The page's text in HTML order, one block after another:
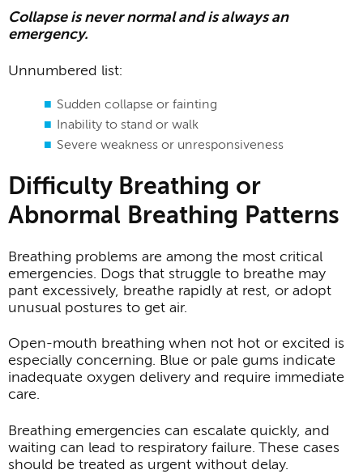
Collapse is never normal and is always an
emergency.
Unnumbered list:
Sudden collapse or fainting
Inability to stand or walk
Severe weakness or unresponsiveness
Difficulty Breathing or
Abnormal Breathing Patterns
Breathing problems are among the most critical
emergencies. Dogs that struggle to breathe may
pant excessively, breathe rapidly at rest, or adopt
unusual postures to get air.
Open-mouth breathing when not hot or excited is
especially concerning. Blue or pale gums indicate
inadequate oxygen delivery and require immediate
care.
Breathing emergencies can escalate quickly, and
waiting can lead to respiratory failure. These cases
should be treated as urgent without delay.